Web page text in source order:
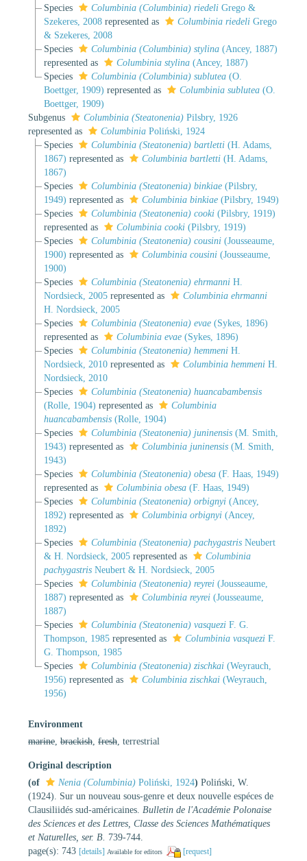
Species
Columbinia (Columbinia) riedeliGrego &
Szekeres, 2008represented as Columbinia riedeliGrego
& Szekeres, 2008
Species
Columbinia (Columbinia) stylina(Ancey, 1887)
represented as
Columbinia stylina(Ancey, 1887)
Species
Columbinia (Columbinia) sublutea(O.
Boettger, 1909) represented as Columbinia sublutea(O.
Boettger, 1909)
Subgenus
Columbinia (Steatonenia) Pilsbry, 1926
represented as
Columbinia Poliński, 1924
Species
Columbinia (Steatonenia) bartletti(H. Adams,
1867) represented as Columbinia bartletti(H. Adams,
1867)
Species
Columbinia (Steatonenia) binkiae(Pilsbry,
1949) represented as Columbinia binkiae(Pilsbry, 1949)
Species
Columbinia (Steatonenia) cooki(Pilsbry, 1919)
represented as
Columbinia cooki(Pilsbry, 1919)
Species
Columbinia (Steatonenia) cousini(Jousseaume,
1900) represented as Columbinia cousini(Jousseaume,
1900)
Species
Columbinia (Steatonenia) ehrmanniH.
Nordsieck, 2005represented as
Columbinia ehrmanni
H. Nordsieck, 2005
Species
Columbinia (Steatonenia) evae(Sykes, 1896)
represented as
Columbinia evae(Sykes, 1896)
Species
Columbinia (Steatonenia) hemmeniH.
Nordsieck, 2010represented as Columbinia hemmeniH.
Nordsieck, 2010
Species
Columbinia (Steatonenia) huancabambensis
(Rolle, 1904) represented as
Columbinia
huancabambensis(Rolle, 1904)
Species
Columbinia (Steatonenia) juninensis(M. Smith,
1943) represented as Columbinia juninensis(M. Smith,
1943)
Species
Columbinia (Steatonenia) obesa(F. Haas, 1949)
represented as
Columbinia obesa(F. Haas, 1949)
Species
Columbinia (Steatonenia) orbignyi(Ancey,
1892) represented as Columbinia orbignyi(Ancey,
1892)
Species
Columbinia (Steatonenia) pachygastrisNeubert
& H. Nordsieck, 2005represented as
Columbinia
pachygastrisNeubert & H. Nordsieck, 2005
Species
Columbinia (Steatonenia) reyrei(Jousseaume,
1887) represented as Columbinia reyrei(Jousseaume,
1887)
Species
Columbinia (Steatonenia) vasqueziF. G.
Thompson, 1985represented as Columbinia vasqueziF.
G. Thompson, 1985
Species
Columbinia (Steatonenia) zischkai(Weyrauch,
1956) represented as Columbinia zischkai(Weyrauch,
1956)
Environment
marine brackish fresh , terrestrial
Original description
(of
Nenia (Columbinia) Poliński, 1924) Poliński, W.
(1924). Sur un nouveau sous-genre et deux nouvelle espéces de
Clausiliidés sud-américaines. Bulletin de l'Académie Polonaise
des Sciences et des Lettres, Classe des Sciences Mathématiques
et Naturelles, ser. B. 739-744.
page(s): 743 [details] Available for editors [request]